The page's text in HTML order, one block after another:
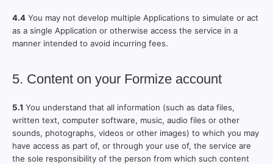
4.4 You may not develop multiple Applications to simulate or act
as a single Application or otherwise access the service in a
manner intended to avoid incurring fees.
5. Content on your Formize account
5.1 You understand that all information (such as data files,
written text, computer software, music, audio files or other
sounds, photographs, videos or other images) to which you may
have access as part of, or through your use of, the service are
the sole responsibility of the person from which such content